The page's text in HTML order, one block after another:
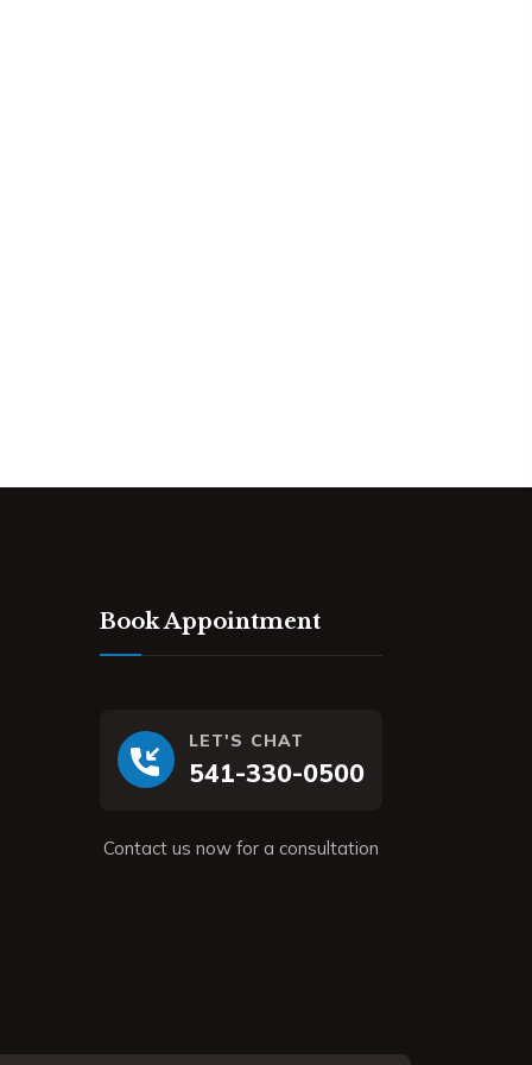
Book Appointment
LET'S CHAT
541-330-0500
Contact us now for a consultation